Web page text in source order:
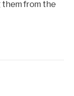
them from the